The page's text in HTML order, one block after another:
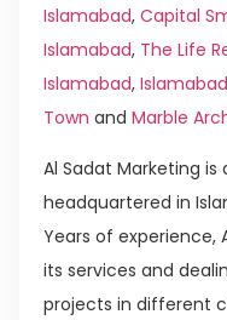
Islamabad, Capital
Islamabad, The Life
Islamabad,
Town and Marble
Al Sadat Marketing is
headquartered in
Years of experience,
its services and
projects in different